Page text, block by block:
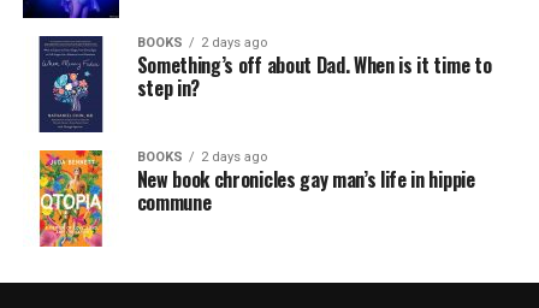
BOOKS 2 days ago
Something’s off about Dad. When is it time to
step in?
BOOKS 2 days ago
New book chronicles gay man’s life in hippie
commune